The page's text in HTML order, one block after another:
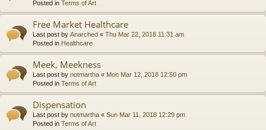
Posted in Terms of Art
Free Market Healthcare
Last post by Anarched « Thu Mar 22, 2018 11:31 am
Posted in Healthcare
Meek, Meekness
Last post by notmartha « Mon Mar 12, 2018 12:50 pm
Posted in Terms of Art
Dispensation
Last post by notmartha « Sun Mar 11, 2018 12:29 pm
Posted in Terms of Art